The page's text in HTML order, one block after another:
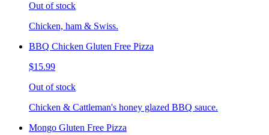
Out of stock
Chicken, ham & Swiss.
BBQ Chicken Gluten Free Pizza
$15.99
Out of stock
Chicken & Cattleman's honey glazed BBQ sauce.
Mongo Gluten Free Pizza